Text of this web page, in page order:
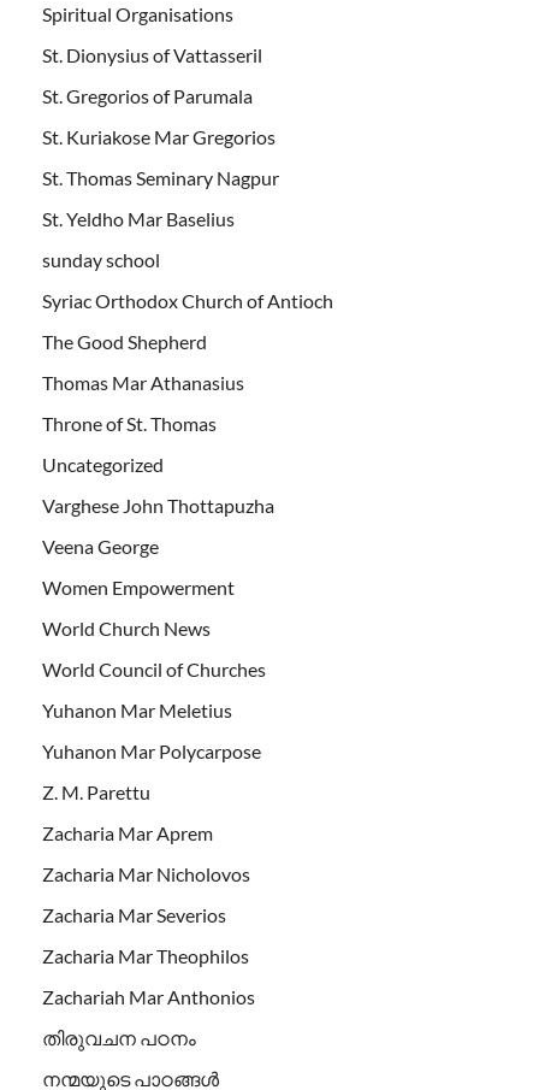
Spiritual Organisations
St. Dionysius of Vattasseril
St. Gregorios of Parumala
St. Kuriakose Mar Gregorios
St. Thomas Seminary Nagpur
St. Yeldho Mar Baselius
sunday school
Syriac Orthodox Church of Antioch
The Good Shepherd
Thomas Mar Athanasius
Throne of St. Thomas
Uncategorized
Varghese John Thottapuzha
Veena George
Women Empowerment
World Church News
World Council of Churches
Yuhanon Mar Meletius
Yuhanon Mar Polycarpose
Z. M. Parettu
Zacharia Mar Aprem
Zacharia Mar Nicholovos
Zacharia Mar Severios
Zacharia Mar Theophilos
Zachariah Mar Anthonios
തിരുവചന പഠനം
നന്മയുടെ പാഠങ്ങള്‍